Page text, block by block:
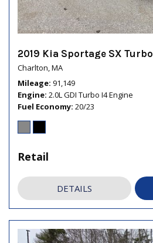
2019 Kia Sportage SX Turbo
Charlton, MA
Mileage 91,149
Engine 2.0L GDI Turbo I4 Engine
Fuel Economy 20/23
Retail
DETAILS